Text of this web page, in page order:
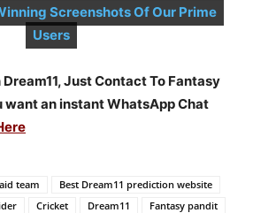
Screenshots Of Our Prime
Users
Just Contact To Fantasy
want an instant WhatsApp Chat
team
Best Dream11 prediction website
Cricket Dream11
Fantasy pandit